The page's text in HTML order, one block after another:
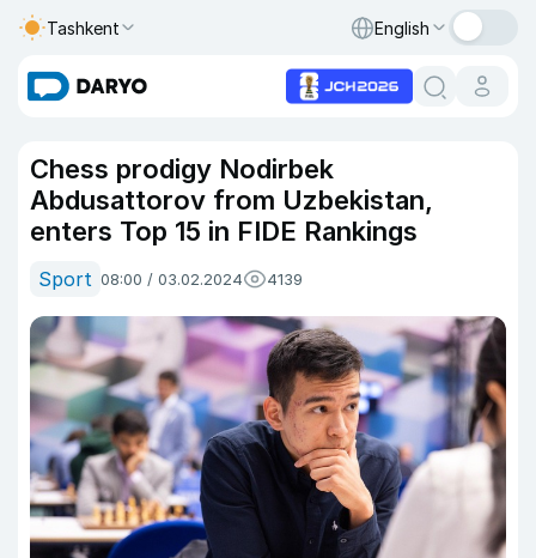
Tashkent English
Chess prodigy Nodirbek
Abdusattorov from Uzbekistan,
enters Top 15 in FIDE Rankings
Sport 08:00 / 03.02.2024 4139